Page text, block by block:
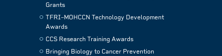
Grants
TFRI–MOHCCN Technology Development
Awards
CCS Research Training Awards
Bringing Biology to Cancer Prevention